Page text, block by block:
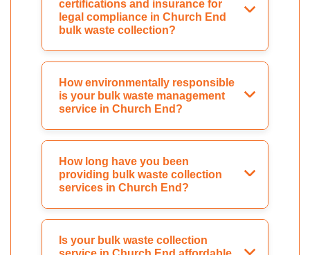
certifications and insurance for
legal compliance in Church End
bulk waste collection?
How environmentally responsible
is your bulk waste management
service in Church End?
How long have you been
providing bulk waste collection
services in Church End?
Is your bulk waste collection